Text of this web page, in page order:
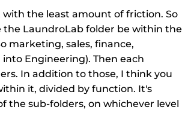
with the least amount of friction. So
the LaundroLab folder be within the
marketing, sales, finance,
Engineering). Then each
In addition to those, I think you
it, divided by function. It's
the sub-folders, on whichever level